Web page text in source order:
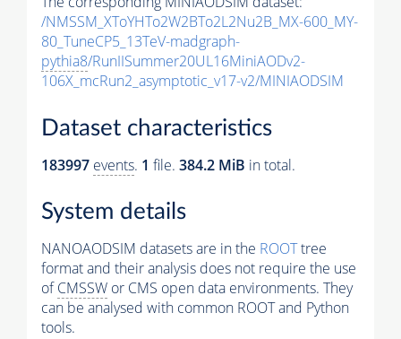
/NMSSM_XToYHTo2W2BTo2L2Nu2B_MX-600_MY-
80_TuneCP5_13TeV-madgraph-
pythia8/RunIISummer20UL16MiniAODv2-
106X_mcRun2_asymptotic_v17-v2/MINIAODSIM
Dataset characteristics
183997 events. 1 file. 384.2 MiB in total.
System details
NANOAODSIM datasets are in the ROOTtree
format and their analysis does not require the use
ofCMSSW or CMS open data environments. They
can be analysed with common ROOT and Python
tools.